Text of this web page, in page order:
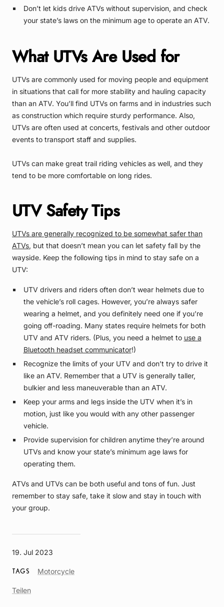
19. Jul 2023
TAGS MotorcycleArticle
Teilen
Don’t let kids drive ATVs without supervision, and check
your state’s laws on the minimum age to operate an ATV.
What UTVs Are Used for
UTVs are commonly used for moving people and equipment
in situations that call for more stability and hauling capacity
than an ATV. You’ll find UTVs on farms and in industries such
as construction which require sturdy performance. Also,
UTVs are often used at concerts, festivals and other outdoor
events to transport staff and supplies.
UTVs can make great trail riding vehicles as well, and they
tend to be more comfortable on long rides.
UTV Safety Tips
UTVs are generally recognized to be somewhat safer than
ATVs, but that doesn’t mean you can let safety fall by the
wayside. Keep the following tips in mind to stay safe on a
UTV:
UTV drivers and riders often don’t wear helmets due to
the vehicle’s roll cages. However, you’re always safer
wearing a helmet, and you definitely need one if you’re
going off-roading. Many states require helmets for both
UTV and ATV riders. (Plus, you need a helmet to use a
Bluetooth headset communicator!)
Recognize the limits of your UTV and don’t try to drive it
like an ATV. Remember that a UTV is generally taller,
bulkier and less maneuverable than an ATV.
Keep your arms and legs inside the UTV when it’s in
motion, just like you would with any other passenger
vehicle.
Provide supervision for children anytime they’re around
UTVs and know your state’s minimum age laws for
operating them.
ATVs and UTVs can be both useful and tons of fun. Just
remember to stay safe, take it slow and stay in touch with
your group.